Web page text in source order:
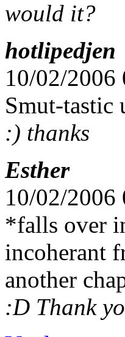
would it?
hotlipedjen
10/02/2006
Smut-tastic
:) thanks
Esther
10/02/2006
*falls over
incoherant
another
:D Thank